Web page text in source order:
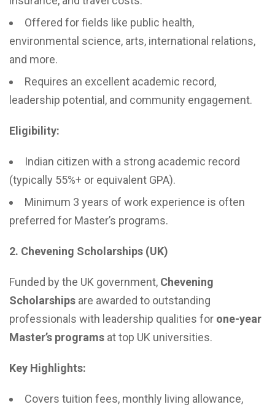
Offered for fields like public health,
environmental science, arts, international relations,
and more.
Requires an excellent academic record,
leadership potential, and community engagement.
Eligibility:
Indian citizen with a strong academic record
(typically 55%+ or equivalent GPA).
Minimum 3 years of work experience is often
preferred for Master’s programs.
2. Chevening Scholarships (UK)
Funded by the UK government, Chevening
Scholarships are awarded to outstanding
professionals with leadership qualities for one-year
Master’s programs at top UK universities.
Key Highlights:
Covers tuition fees, monthly living allowance,